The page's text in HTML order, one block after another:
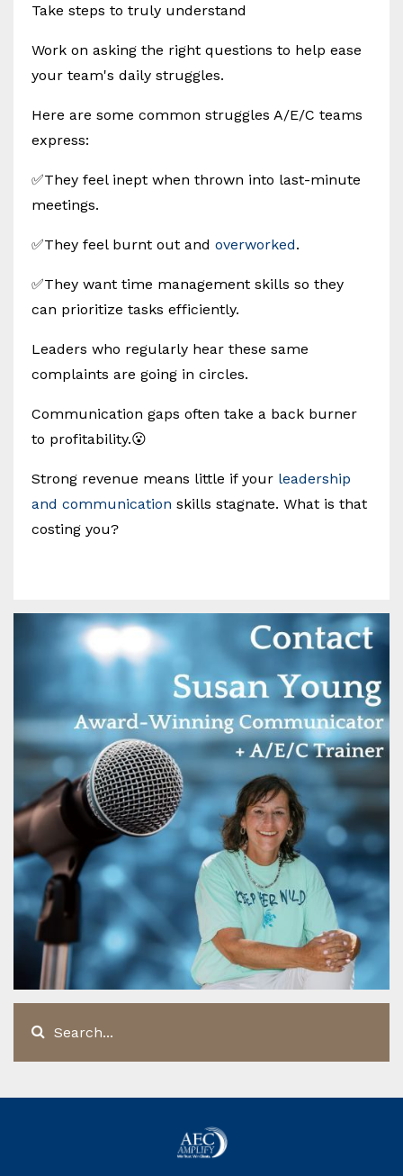
Take steps to truly understand
Work on asking the right questions to help ease
your team's daily struggles.
Here are some common struggles A/E/C teams
express:
✅They feel inept when thrown into last-minute
meetings.
✅They feel burnt out and overworked.
✅They want time management skills so they
can prioritize tasks efficiently.
Leaders who regularly hear these same
complaints are going in circles.
Communication gaps often take a back burner
to profitability.😮
Strong revenue means little if your leadership
and communication skills stagnate. What is that
costing you?